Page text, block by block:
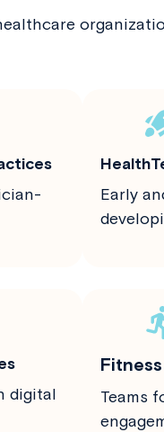
Early
digital
Teams